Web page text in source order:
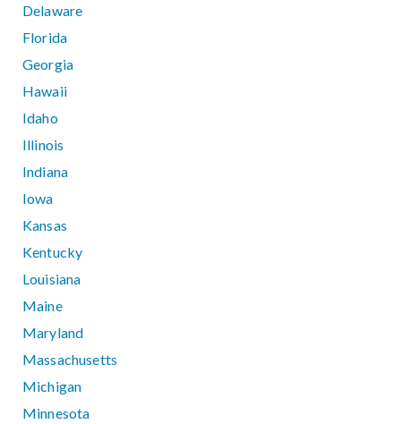
Delaware
Florida
Georgia
Hawaii
Idaho
Illinois
Indiana
Iowa
Kansas
Kentucky
Louisiana
Maine
Maryland
Massachusetts
Michigan
Minnesota